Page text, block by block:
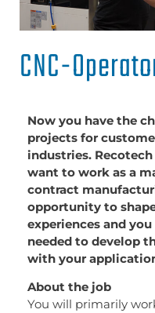
CNC-
Now you have the
projects for
industries.
want to work as a
contract
opportunity to
experiences and
needed to develop
with your
About the job
You will primarily